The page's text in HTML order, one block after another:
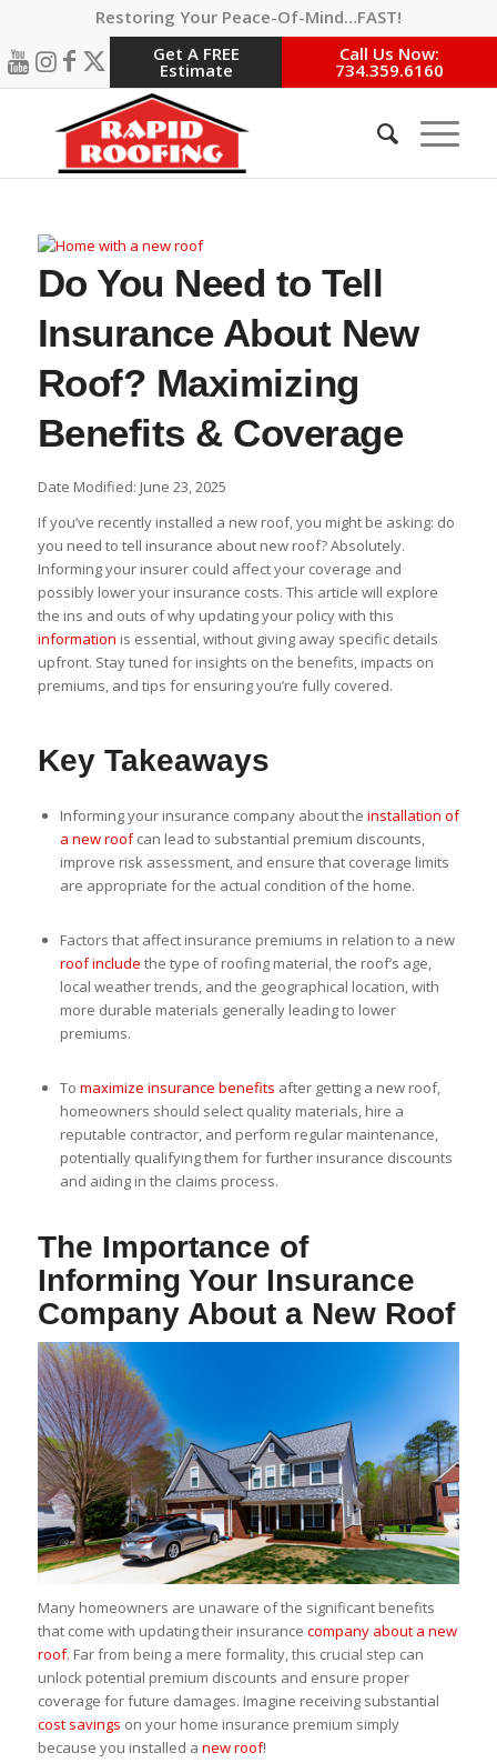
Restoring Your Peace-Of-Mind…FAST!
Get A FREE
Estimate
Call Us Now:
734.359.6160
Do You Need to Tell
Insurance About New
Roof? Maximizing
Benefits & Coverage
Date Modified: June 23, 2025
If you’ve recently installed a new roof, you might be asking: do
you need to tell insurance about new roof? Absolutely.
Informing your insurer could affect your coverage and
possibly lower your insurance costs. This article will explore
the ins and outs of why updating your policy with this
information is essential, without giving away specific details
upfront. Stay tuned for insights on the benefits, impacts on
premiums, and tips for ensuring you’re fully covered.
Key Takeaways
Informing your insurance company about the installation of
a new roofcan lead to substantial premium discounts,
improve risk assessment, and ensure that coverage limits
are appropriate for the actual condition of the home.
Factors that affect insurance premiums in relation to a new
roof include the type of roofing material, the roof’s age,
local weather trends, and the geographical location, with
more durable materials generally leading to lower
premiums.
To maximize insurance benefits after getting a new roof,
homeowners should select quality materials, hire a
reputable contractor, and perform regular maintenance,
potentially qualifying them for further insurance discounts
and aiding in the claims process.
The Importance of
Informing Your Insurance
Company About a New Roof
Many homeowners are unaware of the significant benefits
that come with updating their insurance company about a new
roof. Far from being a mere formality, this crucial step can
unlock potential premium discounts and ensure proper
coverage for future damages. Imagine receiving substantial
cost savings on your home insurance premium simply
because you installed a new roof!